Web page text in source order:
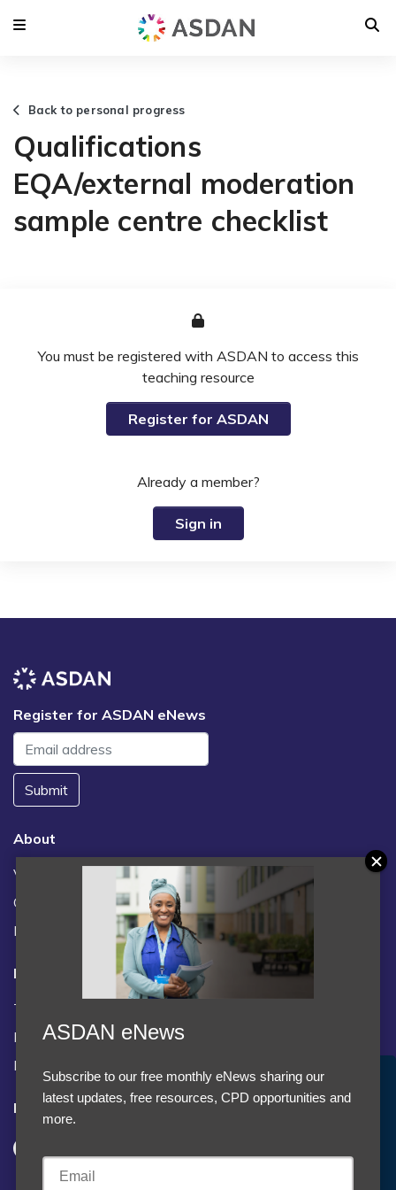
Back to personal progress
Qualifications
EQA/external moderation
sample centre checklist
You must be registered with ASDAN to access this
teaching resource
Register for ASDAN
Already a member?
Sign in
Register for ASDAN eNews
Submit
About
Vacancies
Contact us / FAQs
News
Legal
Terms and Conditions
Privacy statement
Policies, regulations and centre guidance
Follow us
Accept Cookies & Privacy Policy?
We use cookies to enhance your browsing experience
ASDAN eNews
Subscribe to our free monthly eNews sharing our
latest updates, free resources, CPD opportunities and
more.